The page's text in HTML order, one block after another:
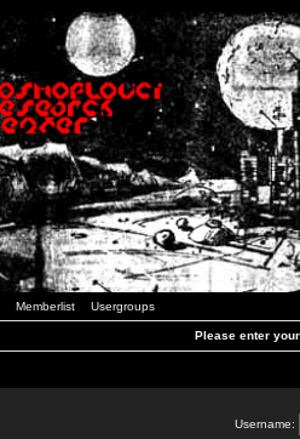
Memberlist Usergroups
Please enter
Username: